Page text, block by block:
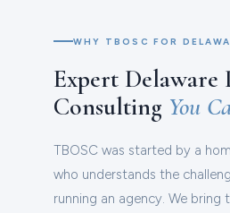
WHY TBOSC FOR
Expert Delaware
Consulting You
TBOSC was started by a
who understands the
running an agency. We bring